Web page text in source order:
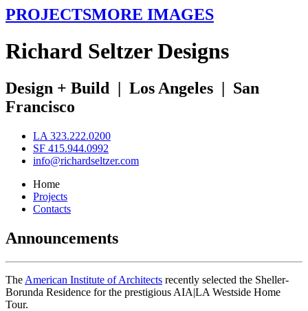
PROJECTSMORE IMAGES
Richard SeltzerDesigns
Design + Build | Los Angeles | San
Francisco
LA 323.222.0200
SF 415.944.0992
info@richardseltzer.com
Home
Projects
Contacts
Announcements
The American Institute of Architects recently selected the Sheller-
Borunda Residence for the prestigious AIA|LA Westside Home
Tour.